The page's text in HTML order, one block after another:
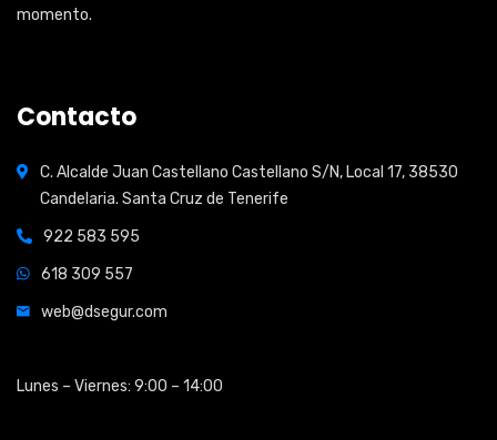
momento.
Contacto
C. Alcalde Juan Castellano Castellano S/N, Local 17, 38530
Candelaria. Santa Cruz de Tenerife
922 583 595
618 309 557
web@dsegur.com
Lunes – Viernes: 9:00 – 14:00